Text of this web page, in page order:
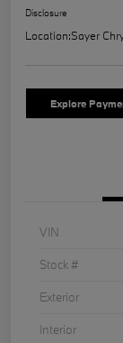
Disclosure
Location:Sayer
Explore
VIN
Stock #
Exterior
Interior